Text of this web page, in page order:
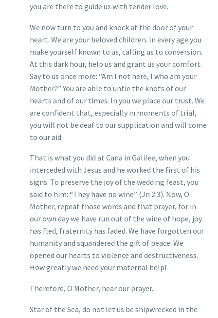
you are there to guide us with tender love.
We now turn to you and knock at the door of your
heart. We are your beloved children. In every age you
make yourself known to us, calling us to conversion.
At this dark hour, help us and grant us your comfort.
Say to us once more: “Am I not here, I who am your
Mother?” You are able to untie the knots of our
hearts and of our times. In you we place our trust. We
are confident that, especially in moments of trial,
you will not be deaf to our supplication and will come
to our aid.
That is what you did at Cana in Galilee, when you
interceded with Jesus and he worked the first of his
signs. To preserve the joy of the wedding feast, you
said to him: “They have no wine” (Jn 2:3). Now, O
Mother, repeat those words and that prayer, for in
our own day we have run out of the wine of hope, joy
has fled, fraternity has faded. We have forgotten our
humanity and squandered the gift of peace. We
opened our hearts to violence and destructiveness.
How greatly we need your maternal help!
Therefore, O Mother, hear our prayer.
Star of the Sea, do not let us be shipwrecked in the